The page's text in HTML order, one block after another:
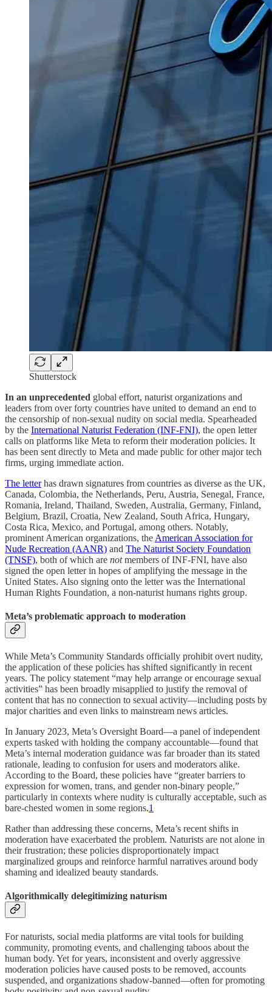
Shutterstock
In an unprecedented global effort, naturist organizations and
leaders from over forty countries have united to demand an end to
the censorship of non-sexual nudity on social media. Spearheaded
by the International Naturist Federation (INF-FNI), the open letter
calls on platforms like Meta to reform their moderation policies. It
has been sent directly to Meta and made public for other major tech
firms, urging immediate action.
The letterhas drawn signatures from countries as diverse as the UK,
Canada, Colombia, the Netherlands, Peru, Austria, Senegal, France,
Romania, Ireland, Thailand, Sweden, Australia, Germany, Finland,
Belgium, Brazil, Croatia, New Zealand, South Africa, Hungary,
Costa Rica, Mexico, and Portugal, among others. Notably,
prominent American organizations, the American Association for
Nude Recreation (AANR) and The Naturist Society Foundation
(TNSF), both of which are notmembers of INF-FNI, have also
signed the open letter in hopes of amplifying the message in the
United States. Also signing onto the letter was the International
Human Rights Foundation, a non-naturist humans rights group.
Meta’s problematic approach to moderation
While Meta’s Community Standards officially prohibit overt nudity,
the application of these policies has shifted significantly in recent
years. The policy statement “may help arrange or encourage sexual
activities” has been broadly misapplied to justify the removal of
content that has no connection to sexual activity—including posts by
major charities and even links to mainstream news articles.
In January 2023, Meta’s Oversight Board—a panel of independent
experts tasked with holding the company accountable—found that
Meta’s internal moderation guidance was far broader than its stated
rationale, leading to confusion for users and moderators alike.
According to the Board, these policies have “greater barriers to
expression for women, trans, and gender non-binary people,”
particularly in contexts where nudity is culturally acceptable, such as
bare-chested women in some regions.1
Rather than addressing these concerns, Meta’s recent shifts in
moderation have exacerbated the problem. Naturists are not alone in
their frustration; these policies disproportionately impact
marginalized groups and reinforce harmful narratives around body
shaming and idealized beauty standards.
Algorithmically delegitimizing naturism
For naturists, social media platforms are vital tools for building
community, promoting events, and challenging taboos about the
human body. Yet for years, inconsistent and overly aggressive
moderation policies have caused posts to be removed, accounts
suspended, and organizations shadow-banned—often for promoting